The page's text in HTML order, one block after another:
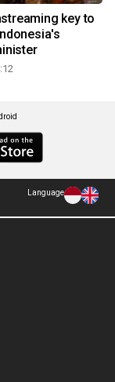
key to
Language